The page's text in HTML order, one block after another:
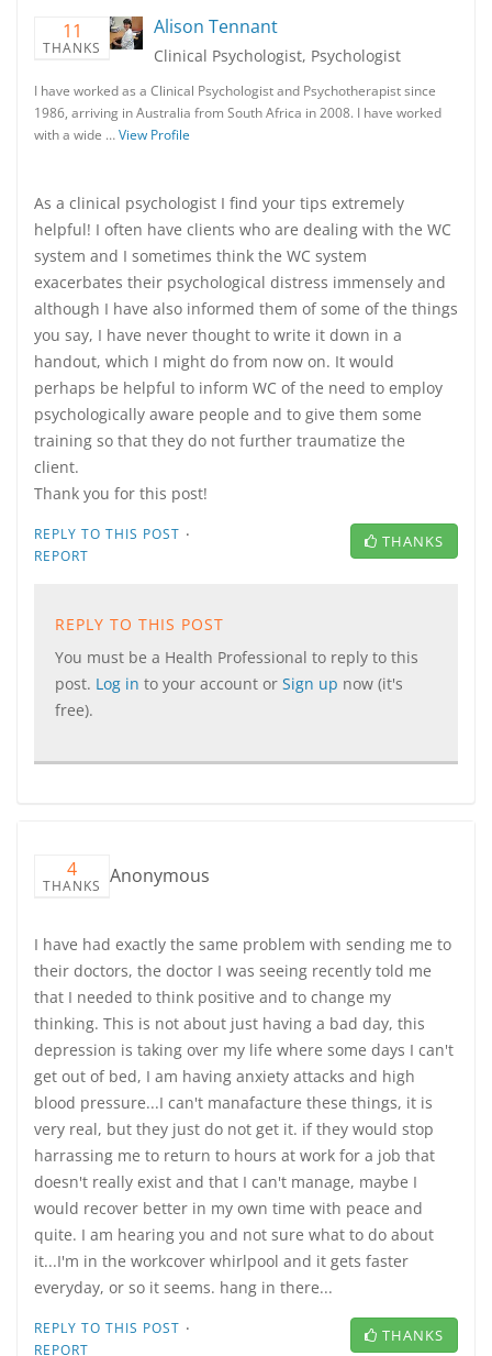
11
THANKS
Alison Tennant
Clinical Psychologist, Psychologist
I have worked as a Clinical Psychologist and Psychotherapist since
1986, arriving in Australia from South Africa in 2008. I have worked
with a wide …View Profile
As a clinical psychologist I find your tips extremely
helpful! I often have clients who are dealing with the WC
system and I sometimes think the WC system
exacerbates their psychological distress immensely and
although I have also informed them of some of the things
you say, I have never thought to write it down in a
handout, which I might do from now on. It would
perhaps be helpful to inform WC of the need to employ
psychologically aware people and to give them some
training so that they do not further traumatize the
client.
Thank you for this post!
REPLY TO THIS POST ·
REPORT
THANKS
REPLY TO THIS POST
You must be a Health Professional to reply to this
post. Log in to your account or Sign up now (it's
free).
4
THANKS Anonymous
I have had exactly the same problem with sending me to
their doctors, the doctor I was seeing recently told me
that I needed to think positive and to change my
thinking. This is not about just having a bad day, this
depression is taking over my life where some days I can't
get out of bed, I am having anxiety attacks and high
blood pressure...I can't manafacture these things, it is
very real, but they just do not get it. if they would stop
harrassing me to return to hours at work for a job that
doesn't really exist and that I can't manage, maybe I
would recover better in my own time with peace and
quite. I am hearing you and not sure what to do about
it...I'm in the workcover whirlpool and it gets faster
everyday, or so it seems. hang in there...
REPLY TO THIS POST ·
REPORT
THANKS